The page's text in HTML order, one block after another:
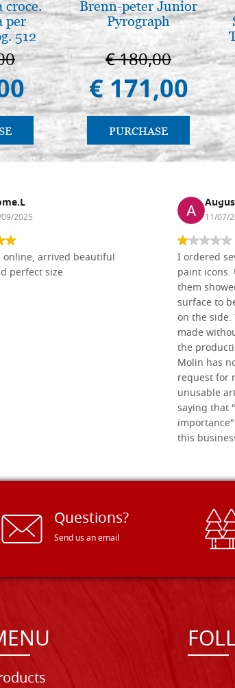
croce.
per
512
Brenn-peter Junior
Pyrograph
€ 180,00
€ 171,00
PURCHASE
2025
online, arrived beautiful
perfect size
11/07/
I ordered
paint icons.
them
surface to
on the side.
made
the
Molin has
request for
unusable
saying that
this
Questions?
Send us an email